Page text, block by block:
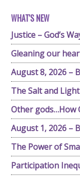
WHAT'S NEW
Justice – God’s
Gleaning our
August 8, 2026 –
The Salt and
Other gods…How
August 1, 2026 –
The Power of
Participation